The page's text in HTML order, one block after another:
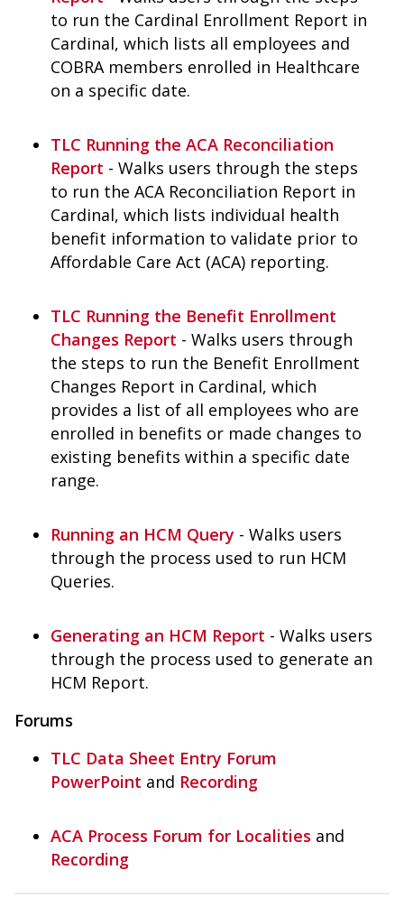
to run the Cardinal Enrollment Report in
Cardinal, which lists all employees and
COBRA members enrolled in Healthcare
on a specific date.
TLC Running the ACA Reconciliation
Report - Walks users through the steps
to run the ACA Reconciliation Report in
Cardinal, which lists individual health
benefit information to validate prior to
Affordable Care Act (ACA) reporting.
TLC Running the Benefit Enrollment
Changes Report - Walks users through
the steps to run the Benefit Enrollment
Changes Report in Cardinal, which
provides a list of all employees who are
enrolled in benefits or made changes to
existing benefits within a specific date
range.
Running an HCM Query - Walks users
through the process used to run HCM
Queries.
Generating an HCM Report - Walks users
through the process used to generate an
HCM Report.
Forums
TLC Data Sheet Entry Forum
PowerPoint and Recording
ACA Process Forum for Localities and
Recording